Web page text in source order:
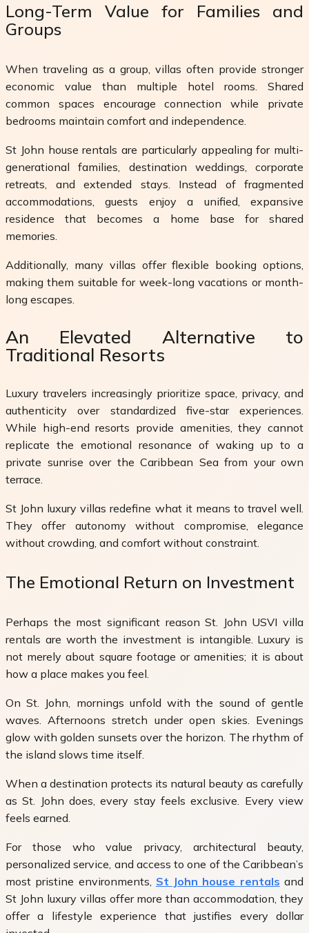
Long-Term Value for Families and
Groups
When traveling as a group, villas often provide stronger
economic value than multiple hotel rooms. Shared
common spaces encourage connection while private
bedrooms maintain comfort and independence.
St John house rentals are particularly appealing for multi-
generational families, destination weddings, corporate
retreats, and extended stays. Instead of fragmented
accommodations, guests enjoy a unified, expansive
residence that becomes a home base for shared
memories.
Additionally, many villas offer flexible booking options,
making them suitable for week-long vacations or month-
long escapes.
An Elevated Alternative to
Traditional Resorts
Luxury travelers increasingly prioritize space, privacy, and
authenticity over standardized five-star experiences.
While high-end resorts provide amenities, they cannot
replicate the emotional resonance of waking up to a
private sunrise over the Caribbean Sea from your own
terrace.
St John luxury villas redefine what it means to travel well.
They offer autonomy without compromise, elegance
without crowding, and comfort without constraint.
The Emotional Return on Investment
Perhaps the most significant reason St. John USVI villa
rentals are worth the investment is intangible. Luxury is
not merely about square footage or amenities; it is about
how a place makes you feel.
On St. John, mornings unfold with the sound of gentle
waves. Afternoons stretch under open skies. Evenings
glow with golden sunsets over the horizon. The rhythm of
the island slows time itself.
When a destination protects its natural beauty as carefully
as St. John does, every stay feels exclusive. Every view
feels earned.
For those who value privacy, architectural beauty,
personalized service, and access to one of the Caribbean’s
most pristine environments, St John house rentals and
St John luxury villas offer more than accommodation, they
offer a lifestyle experience that justifies every dollar